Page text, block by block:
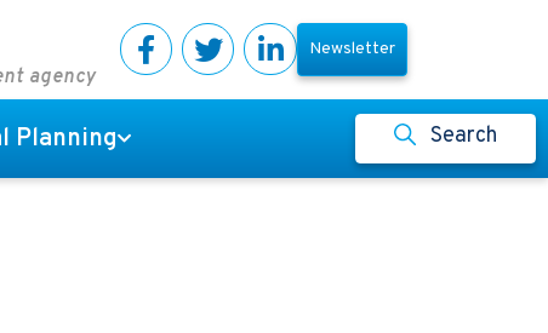
agency
Newsletter
Planning Search